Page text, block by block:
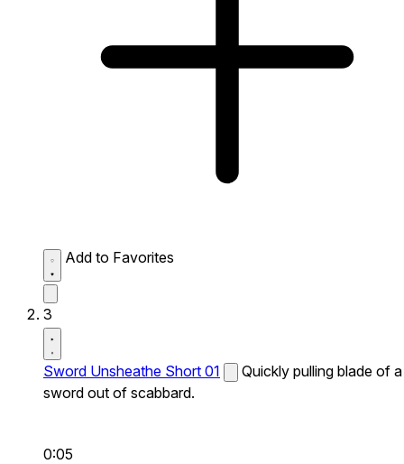
Add to Favorites
3
Sword Unsheathe Short 01
Quickly pulling blade of a
sword out of scabbard.
0:05